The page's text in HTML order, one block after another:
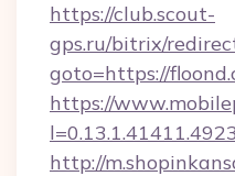
https://club.scout-
gps.ru/bitrix/
goto=https://
https://
http://